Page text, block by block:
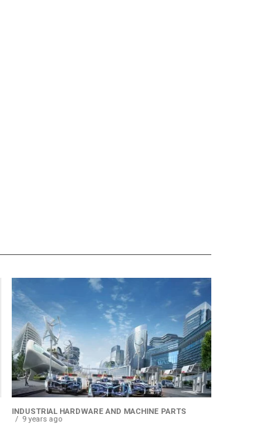
INDUSTRIAL HARDWARE AND MACHINE PARTS
9 years ago